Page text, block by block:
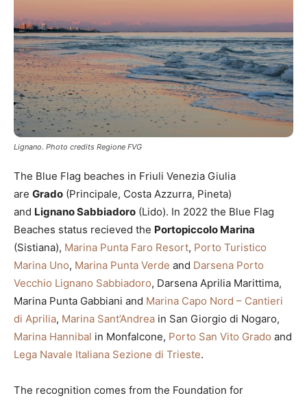
Lignano. Photo credits Regione FVG
The Blue Flag beaches in Friuli Venezia Giulia
are Grado (Principale, Costa Azzurra, Pineta)
and Lignano Sabbiadoro (Lido). In 2022 the Blue Flag
Beaches status recieved the Portopiccolo Marina
(Sistiana), Marina Punta Faro Resort, Porto Turistico
Marina Uno, Marina Punta Verde and Darsena Porto
Vecchio Lignano Sabbiadoro, Darsena Aprilia Marittima,
Marina Punta Gabbiani and Marina Capo Nord – Cantieri
di Aprilia, Marina Sant’Andrea in San Giorgio di Nogaro,
Marina Hannibal in Monfalcone, Porto San Vito Grado and
Lega Navale Italiana Sezione di Trieste.
The recognition comes from the Foundation for